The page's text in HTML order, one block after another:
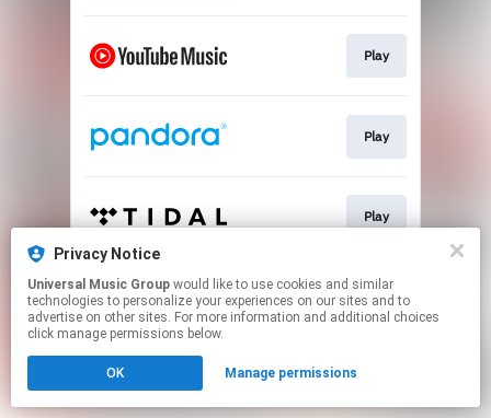
Play
Play
Play
This page may contain affiliate links.
By using this service, you agree to the use of cookies.
Click hereto manage your permissions.
Privacy Notice
Universal Music Group
technologies to personalize your experiences on our sites and to
advertise on other sites. For more information and additional choices
click manage permissions below.
OK Manage permissions